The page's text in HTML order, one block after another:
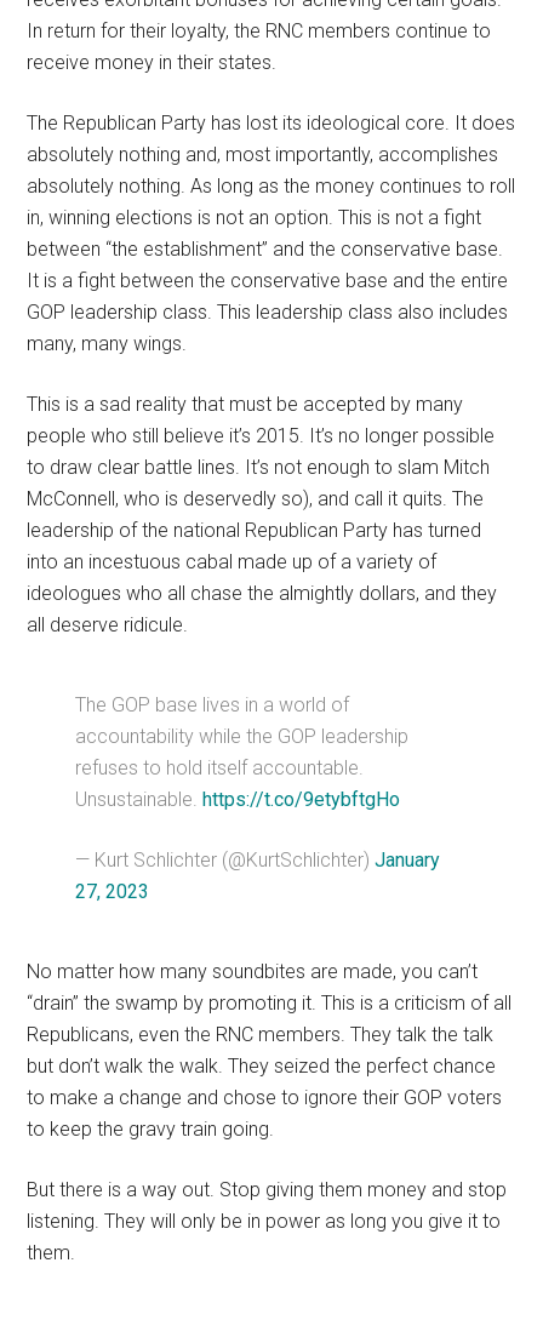
In return for their loyalty, the RNC members continue to
receive money in their states.
The Republican Party has lost its ideological core. It does
absolutely nothing and, most importantly, accomplishes
absolutely nothing. As long as the money continues to roll
in, winning elections is not an option. This is not a fight
between “the establishment” and the conservative base.
It is a fight between the conservative base and the entire
GOP leadership class. This leadership class also includes
many, many wings.
This is a sad reality that must be accepted by many
people who still believe it’s 2015. It’s no longer possible
to draw clear battle lines. It’s not enough to slam Mitch
McConnell, who is deservedly so), and call it quits. The
leadership of the national Republican Party has turned
into an incestuous cabal made up of a variety of
ideologues who all chase the almightly dollars, and they
all deserve ridicule.
The GOP base lives in a world of
accountability while the GOP leadership
refuses to hold itself accountable.
Unsustainable.https://t.co/9etybftgHo
— Kurt Schlichter (@KurtSchlichter)January
27, 2023
No matter how many soundbites are made, you can’t
“drain” the swamp by promoting it. This is a criticism of all
Republicans, even the RNC members. They talk the talk
but don’t walk the walk. They seized the perfect chance
to make a change and chose to ignore their GOP voters
to keep the gravy train going.
But there is a way out. Stop giving them money and stop
listening. They will only be in power as long you give it to
them.